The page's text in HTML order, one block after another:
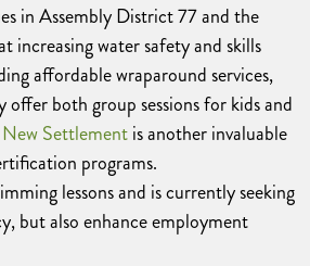
in Assembly District 77 and the
increasing water safety and skills
affordable wraparound services,
both group sessions for kids and
New Settlementis another invaluable
programs.
lessons and is currently seeking
but also enhance employment